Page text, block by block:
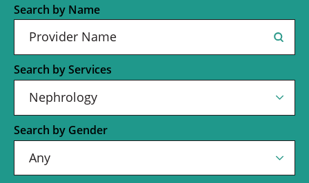
Search by Name
Search by Services
Search by Gender